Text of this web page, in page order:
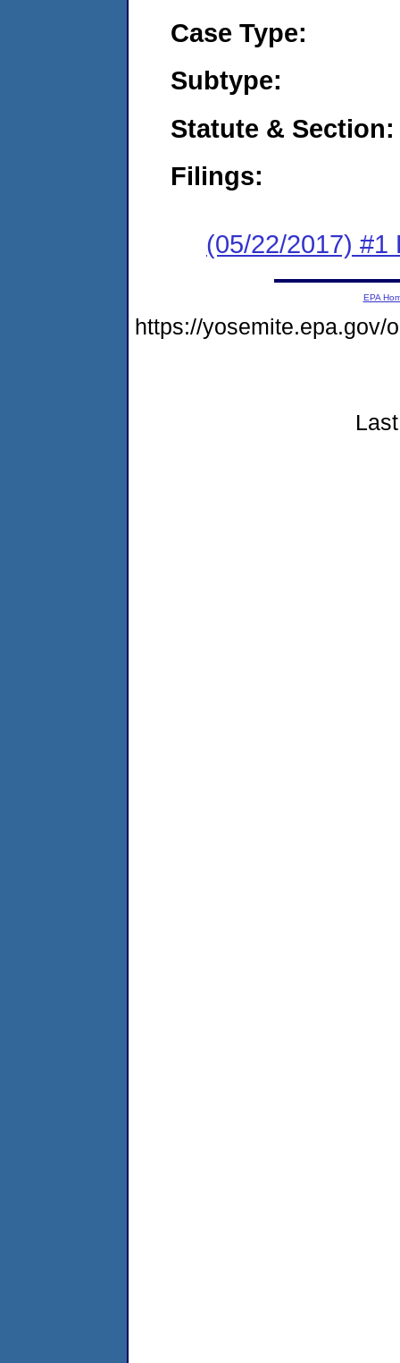
Case Type:
Subtype:
Statute & Section:
Filings:
(05/22/2017) #1
EPA
https://yosemite.epa.gov/